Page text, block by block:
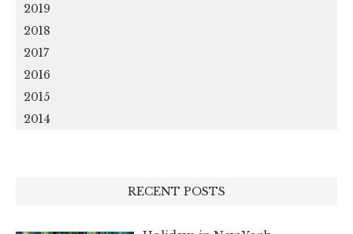
2019
2018
2017
2016
2015
2014
RECENT POSTS